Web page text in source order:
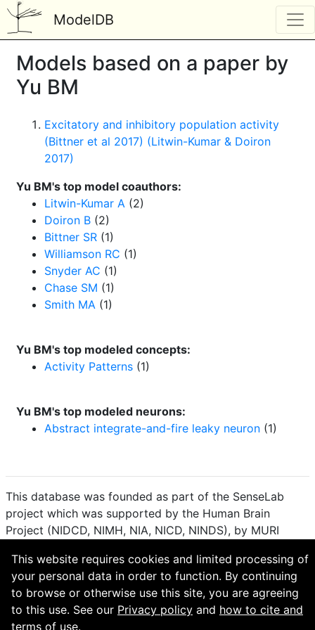
ModelDB
Models based on a paper by
Yu BM
Excitatory and inhibitory population activity
(Bittner et al 2017) (Litwin-Kumar & Doiron
2017)
Yu BM's top model coauthors:
Litwin-Kumar A (2)
Doiron B (2)
Bittner SR (1)
Williamson RC (1)
Snyder AC (1)
Chase SM (1)
Smith MA (1)
Yu BM's top modeled concepts:
Activity Patterns (1)
Yu BM's top modeled neurons:
Abstract integrate-and-fire leaky neuron (1)
This database was founded as part of the SenseLab
project which was supported by the Human Brain
Project (NIDCD, NIMH, NIA, NICD, NINDS), by MURI
R01 DC 009977 from the National Institute for Deafness
and other Communication Disorders.
How to cite and terms of use.·Privacy policy.·
Questions? Contact the
This website requires cookies and limited processing of
your personal data in order to function. By continuing
to browse or otherwise use this site, you are agreeing
to this use. See our Privacy policy and how to cite and
terms of use.